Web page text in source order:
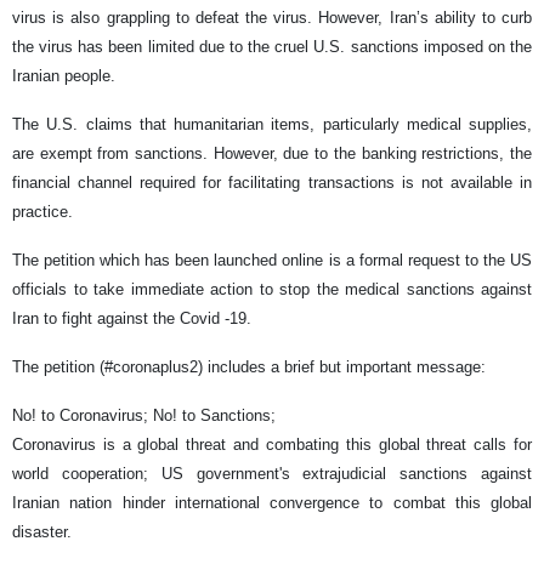
virus is also grappling to defeat the virus. However, Iran’s ability to curb
the virus has been limited due to the cruel U.S. sanctions imposed on the
Iranian people.
The U.S. claims that humanitarian items, particularly medical supplies,
are exempt from sanctions. However, due to the banking restrictions, the
financial channel required for facilitating transactions is not available in
practice.
The petition which has been launched online is a formal request to the US
officials to take immediate action to stop the medical sanctions against
Iran to fight against the Covid -19.
The petition (#coronaplus2) includes a brief but important message:
No! to Coronavirus; No! to Sanctions;
Coronavirus is a global threat and combating this global threat calls for
world cooperation; US government's extrajudicial sanctions against
Iranian nation hinder international convergence to combat this global
disaster.